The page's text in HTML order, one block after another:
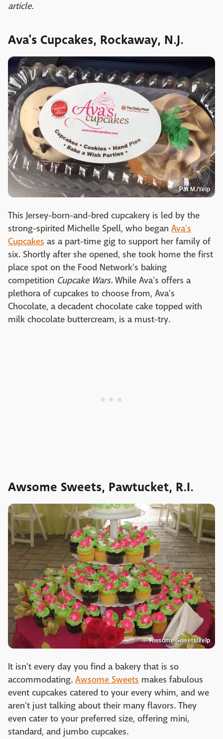
article.
Ava's Cupcakes, Rockaway, N.J.
Pat M./Yelp
This Jersey-born-and-bred cupcakery is led by the
strong-spirited Michelle Spell, who began Ava's
Cupcakes as a part-time gig to support her family of
six. Shortly after she opened, she took home the first
place spot on the Food Network's baking
competition Cupcake Wars. While Ava's offers a
plethora of cupcakes to choose from, Ava's
Chocolate, a decadent chocolate cake topped with
milk chocolate buttercream, is a must-try.
Awsome Sweets, Pawtucket, R.I.
Awsome Sweets/Yelp
It isn't every day you find a bakery that is so
accommodating. Awsome Sweets makes fabulous
event cupcakes catered to your every whim, and we
aren't just talking about their many flavors. They
even cater to your preferred size, offering mini,
standard, and jumbo cupcakes.